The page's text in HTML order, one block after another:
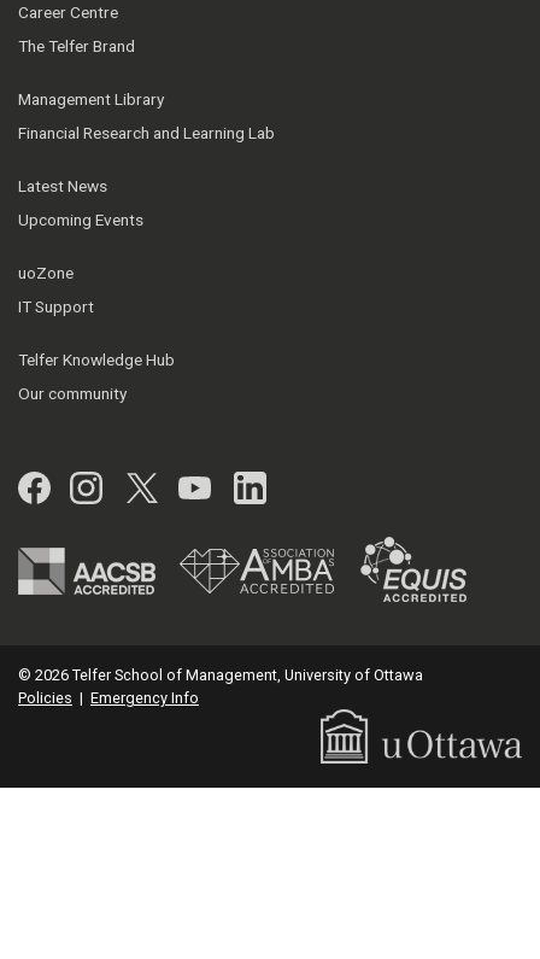
Career Centre
The Telfer Brand
Management Library
Financial Research and Learning Lab
Latest News
Upcoming Events
uoZone
IT Support
Telfer Knowledge Hub
Our community
Facebook
Instagram
Twitter
YouTubeLinkedIn
© 2026 Telfer School of Management, University of Ottawa
Policies | Emergency Info